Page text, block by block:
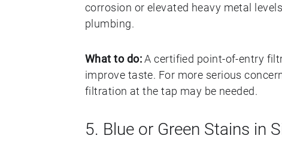
corrosion or elevated heavy metal
plumbing.
What to do:A certified point-of-entry
improve taste. For more serious
filtration at the tap may be needed.
5. Blue or Green Stains in